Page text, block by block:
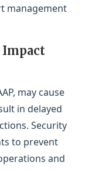
management
Impact
may cause
in delayed
Security
to prevent
and